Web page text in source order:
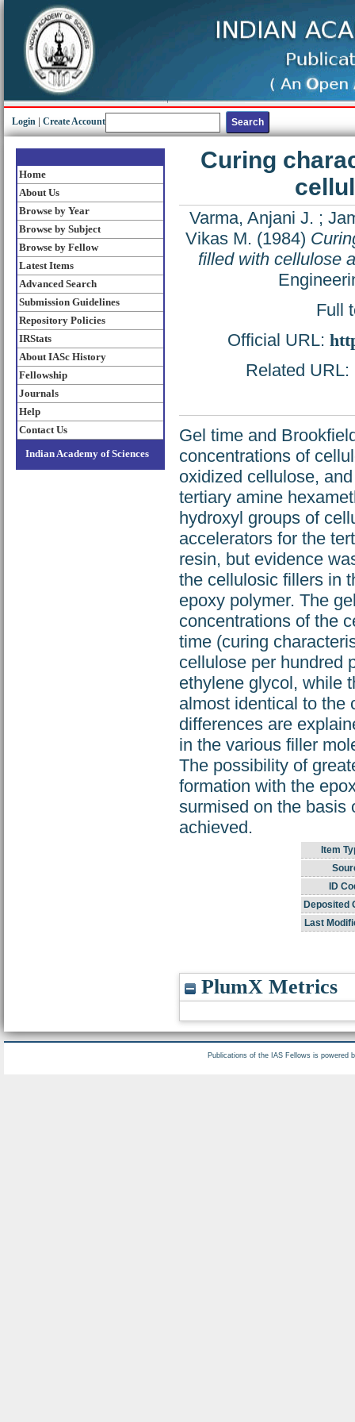
Login Create Account
Home
About Us
Browse by Year
Browse by Subject
Browse by Fellow
Latest Items
Advanced Search
Submission Guidelines
Repository Policies
IRStats
About IASc History
Fellowship
Journals
Help
Contact Us
Indian Academy of Sciences
Curing
Varma, Anjani J. ;
Vikas M. (1984)
filled with cellulose
Full
Official URL:
Related
Gel time and
concentrations of
oxidized cellulose,
tertiary amine
hydroxyl groups of
accelerators for the
resin, but evidence
the cellulosic fillers in
epoxy polymer. The
concentrations of the
time (curing
cellulose per hundred
ethylene glycol, while
almost identical to the
differences are
in the various filler
The possibility of
formation with the
surmised on the basis
achieved.
Item
ID
Deposited
Last
PlumX Metrics
Publications of the IAS Fellows is powered